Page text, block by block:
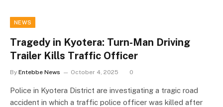
NEWS
Tragedy in Kyotera: Turn-Man Driving
Trailer Kills Traffic Officer
By Entebbe News October 4, 2025 0
Police in Kyotera District are investigating a tragic road
accident in which a traffic police officer was killed after